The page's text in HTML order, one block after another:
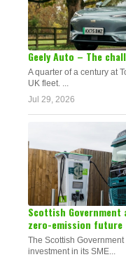
Geely Auto – The
A quarter of a century at
UK fleet. ...
Jul 29, 2026
Scottish Government
zero-emission future
The Scottish
investment in its SME...